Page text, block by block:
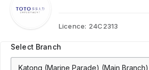
Licence: 24C2313
Select Branch